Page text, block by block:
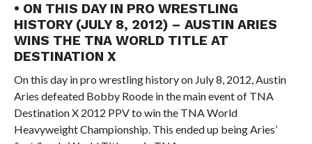
• ON THIS DAY IN PRO WRESTLING
HISTORY (JULY 8, 2012) – AUSTIN ARIES
WINS THE TNA WORLD TITLE AT
DESTINATION X
On this day in pro wrestling history on July 8, 2012, Austin
Aries defeated Bobby Roode in the main event of TNA
Destination X 2012 PPV to win the TNA World
Heavyweight Championship. This ended up being Aries’